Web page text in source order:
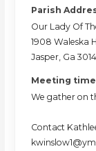
Parish
Our Lady Of
1908 Waleska
Jasper, Ga
Meeting
We gather on
Contact